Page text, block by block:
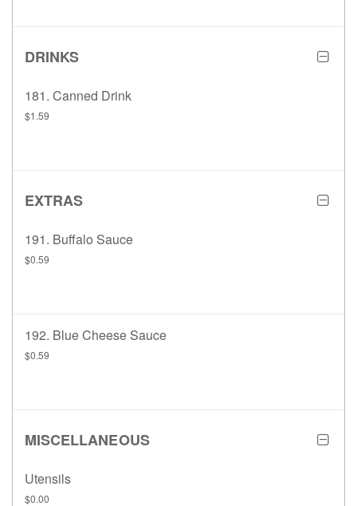
DRINKS
181. Canned Drink
$1.59
EXTRAS
191. Buffalo Sauce
$0.59
192. Blue Cheese Sauce
$0.59
MISCELLANEOUS
Utensils
$0.00